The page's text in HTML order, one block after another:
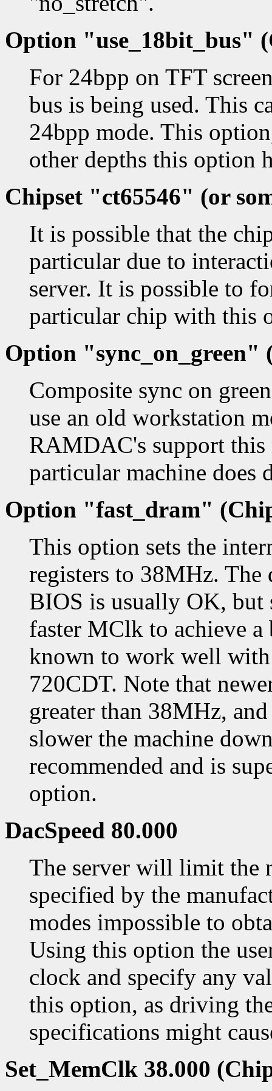
Option "use_18bit_bus"
For 24bpp on TFT
bus is being used. This
24bpp mode. This
other depths this option
Chipset "ct65546" (or
It is possible that the
particular due to
server. It is possible to
particular chip with this
Option "sync_on_green"
Composite sync on
use an old workstation
RAMDAC's support this
particular machine does
Option "fast_dram"
This option sets the
registers to 38MHz. The
BIOS is usually OK, but
faster MClk to achieve a
known to work well
720CDT. Note that
greater than 38MHz,
slower the machine
recommended and is
option.
DacSpeed 80.000
The server will limit the
specified by the
modes impossible to
Using this option the
clock and specify any
this option, as driving
specifications might
Set_MemClk 38.000